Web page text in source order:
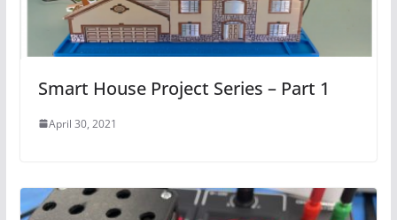
Smart House Project Series – Part 1
April 30, 2021